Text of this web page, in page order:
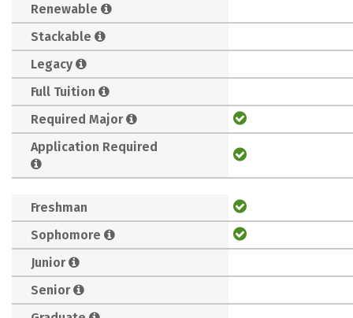
Renewable
Stackable
Legacy
Full Tuition
Required Major
Application Required
Freshman
Sophomore
Junior
Senior